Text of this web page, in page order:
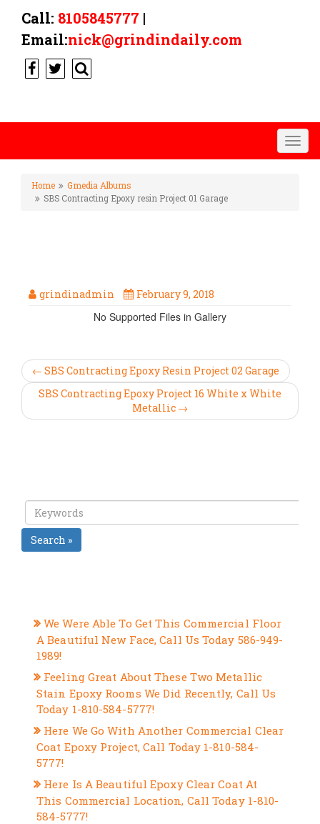
Call: 8105845777 |
Email:nick@grindindaily.com
Home
Gmedia Albums
SBS Contracting Epoxy resin Project 01 Garage
grindinadmin February 9, 2018
No Supported Files in Gallery
← SBS Contracting Epoxy Resin Project 02 Garage
SBS Contracting Epoxy Project 16 White x White
Metallic →
Search »
We Were Able To Get This Commercial Floor
A Beautiful New Face, Call Us Today 586-949-
1989!
Feeling Great About These Two Metallic
Stain Epoxy Rooms We Did Recently, Call Us
Today 1-810-584-5777!
Here We Go With Another Commercial Clear
Coat Epoxy Project, Call Today 1-810-584-
5777!
Here Is A Beautiful Epoxy Clear Coat At
This Commercial Location, Call Today 1-810-
584-5777!